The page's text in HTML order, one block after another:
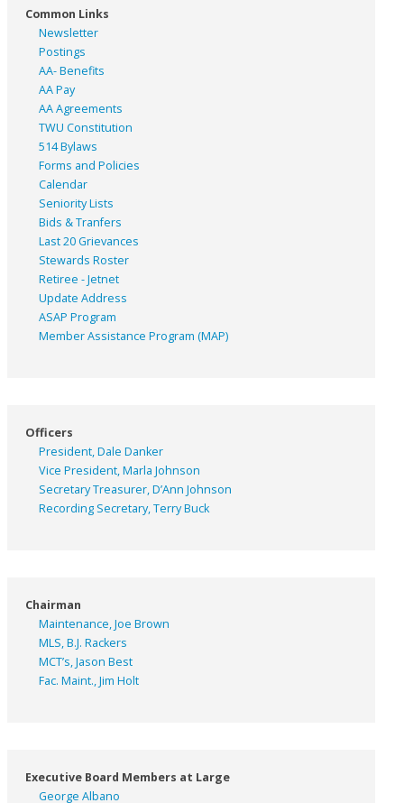
Common Links
Newsletter
Postings
AA- Benefits
AA Pay
AA Agreements
TWU Constitution
514 Bylaws
Forms and Policies
Calendar
Seniority Lists
Bids & Tranfers
Last 20 Grievances
Stewards Roster
Retiree - Jetnet
Update Address
ASAP Program
Member Assistance Program (MAP)
Officers
President, Dale Danker
Vice President, Marla Johnson
Secretary Treasurer, D’Ann Johnson
Recording Secretary, Terry Buck
Chairman
Maintenance, Joe Brown
MLS, B.J. Rackers
MCT’s, Jason Best
Fac. Maint., Jim Holt
Executive Board Members at Large
George Albano